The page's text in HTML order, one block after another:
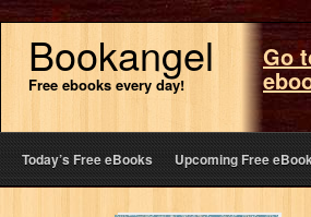
Bookangel
Free ebooks every day!
Go
Today’s Free eBooks Upcoming Free